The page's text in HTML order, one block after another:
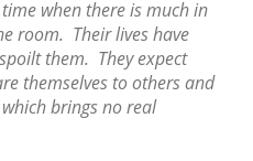
May 2017
April 2017
March 2017
February 2017
when there is much in
room. Their lives have
them. They expect
themselves to others and
brings no real